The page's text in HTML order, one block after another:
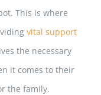
This is where
vital support
the necessary
it comes to their
the family.